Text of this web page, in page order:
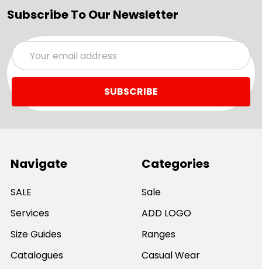
Subscribe To Our Newsletter
Email
Address
Navigate
SALE
Services
Size Guides
Catalogues
Categories
Sale
ADD LOGO
Ranges
Casual Wear